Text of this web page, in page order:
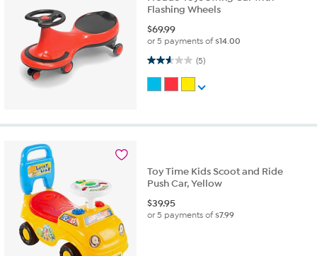
Flashing Wheels
$69.99
or 5 payments of$14.00
(5)
2.6 out of 5 stars. 5 reviews
Toy Time Kids Scoot and Ride
Push Car, Yellow
$39.95
or 5 payments of$7.99